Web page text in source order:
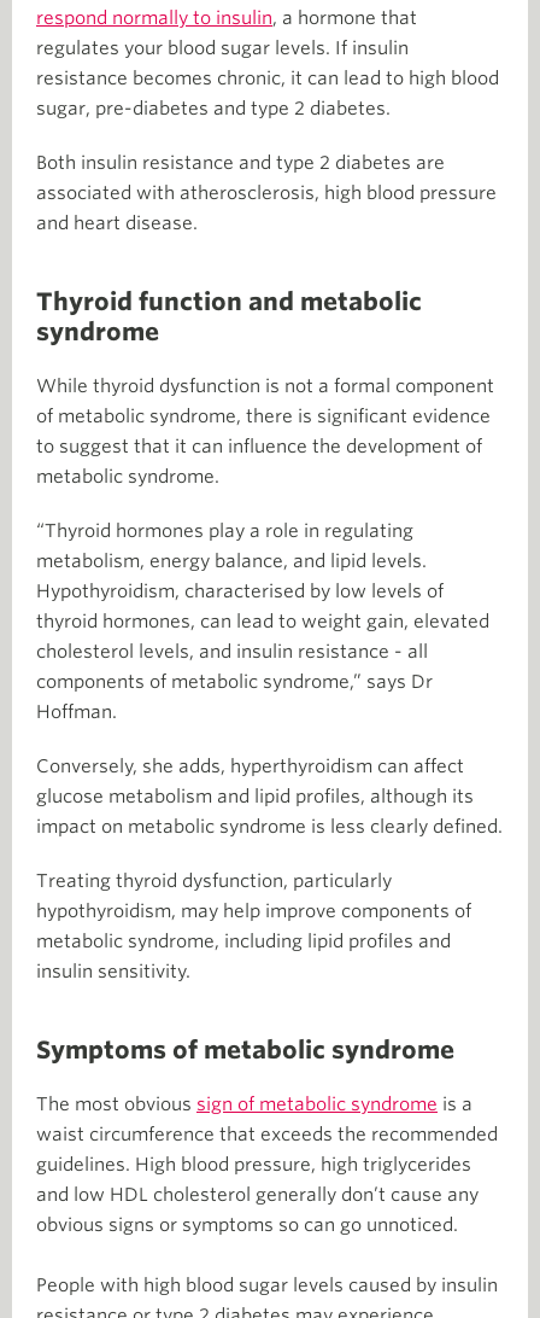
respond normally to insulin, a hormone that
regulates your blood sugar levels. If insulin
resistance becomes chronic, it can lead to high blood
sugar, pre-diabetes and type 2 diabetes.
Both insulin resistance and type 2 diabetes are
associated with atherosclerosis, high blood pressure
and heart disease.
Thyroid function and metabolic
syndrome
While thyroid dysfunction is not a formal component
of metabolic syndrome, there is significant evidence
to suggest that it can influence the development of
metabolic syndrome.
“Thyroid hormones play a role in regulating
metabolism, energy balance, and lipid levels.
Hypothyroidism, characterised by low levels of
thyroid hormones, can lead to weight gain, elevated
cholesterol levels, and insulin resistance - all
components of metabolic syndrome,” says Dr
Hoffman.
Conversely, she adds, hyperthyroidism can affect
glucose metabolism and lipid profiles, although its
impact on metabolic syndrome is less clearly defined.
Treating thyroid dysfunction, particularly
hypothyroidism, may help improve components of
metabolic syndrome, including lipid profiles and
insulin sensitivity.
Symptoms of metabolic syndrome
The most obvious sign of metabolic syndrome is a
waist circumference that exceeds the recommended
guidelines. High blood pressure, high triglycerides
and low HDL cholesterol generally don’t cause any
obvious signs or symptoms so can go unnoticed.
People with high blood sugar levels caused by insulin